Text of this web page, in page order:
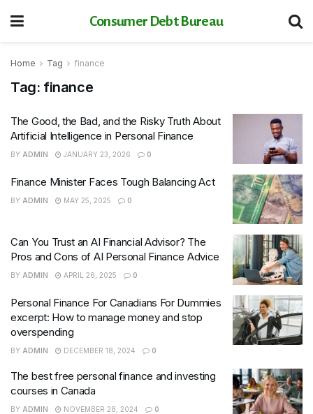
Consumer Debt Bureau
Home Tag finance
Tag: finance
The Good, the Bad, and the Risky Truth About
Artificial Intelligence in Personal Finance
BY ADMIN JANUARY 23, 2026 0
Finance Minister Faces Tough Balancing Act
BY ADMIN MAY 25, 2025 0
Can You Trust an AI Financial Advisor? The
Pros and Cons of AI Personal Finance Advice
BY ADMIN APRIL 26, 2025 0
Personal Finance For Canadians For Dummies
excerpt: How to manage money and stop
overspending
BY ADMIN DECEMBER 18, 2024 0
The best free personal finance and investing
courses in Canada
BY ADMIN NOVEMBER 28, 2024 0